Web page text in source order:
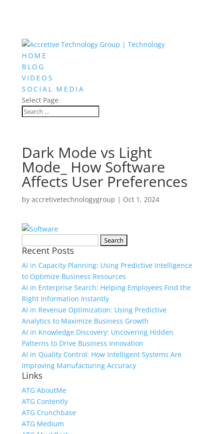
HOME
BLOG
VIDEOS
SOCIAL MEDIA
Select Page
Dark Mode vs Light
Mode_ How Software
Affects User Preferences
by accretivetechnologygroup | Oct 1, 2024
for:
Recent Posts
AI in Capacity Planning: Using Predictive Intelligence
to Optimize Business Resources
AI in Enterprise Search: Helping Employees Find the
Right Information Instantly
AI in Revenue Optimization: Using Predictive
Analytics to Maximize Business Growth
AI in Knowledge Discovery: Uncovering Hidden
Patterns to Drive Business Innovation
AI in Quality Control: How Intelligent Systems Are
Improving Manufacturing Accuracy
Links
ATG AboutMe
ATG Contently
ATG Crunchbase
ATG Medium